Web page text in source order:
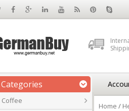
Categories
Coffee
Home /